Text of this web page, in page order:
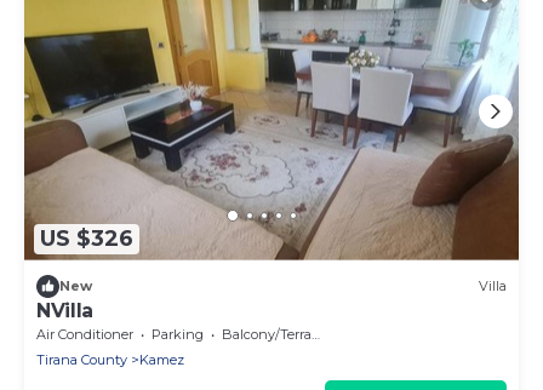
US $326
New Villa
NVilla
Air Conditioner Parking
Balcony/Terrace
Tirana County
Kamez